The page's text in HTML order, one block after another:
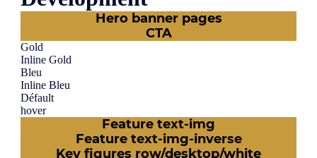
Hero banner pages
CTA
Gold
Inline Gold
Bleu
Inline Bleu
Défault
hover
Feature text-img
Feature text-img-inverse
Key figures row/desktop/white